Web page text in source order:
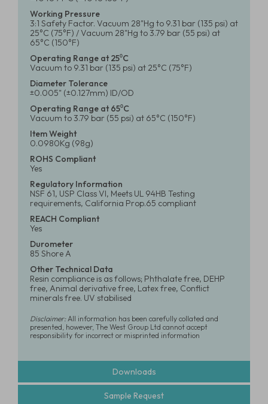
Working Pressure
3:1 Safety Factor. Vacuum 28"Hg to 9.31 bar (135 psi) at
25°C (75°F) / Vacuum 28"Hg to 3.79 bar (55 psi) at
65°C (150°F)
Operating Range at 25⁰C
Vacuum to 9.31 bar (135 psi) at 25°C (75°F)
Diameter Tolerance
±0.005" (±0.127mm) ID/OD
Operating Range at 65⁰C
Vacuum to 3.79 bar (55 psi) at 65°C (150°F)
Item Weight
0.0980Kg (98g)
ROHS Compliant
Yes
Regulatory Information
NSF 61, USP Class VI, Meets UL 94HB Testing
requirements, California Prop.65 compliant
REACH Compliant
Yes
Durometer
85 Shore A
Other Technical Data
Resin compliance is as follows; Phthalate free, DEHP
free, Animal derivative free, Latex free, Conflict
minerals free. UV stabilised
Disclaimer:All information has been carefully collated and
presented, however, The West Group Ltd cannot accept
responsibility for incorrect or misprinted information
Downloads
Sample Request